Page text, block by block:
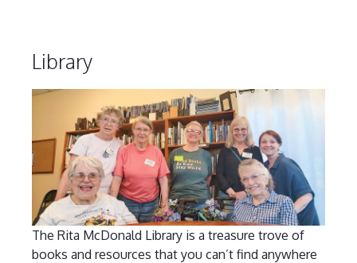
Library
The Rita McDonald Library is a treasure trove of
books and resources that you can’t find anywhere